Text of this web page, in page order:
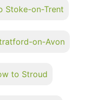
Stoke-on-Trent
on-Avon
to Stroud